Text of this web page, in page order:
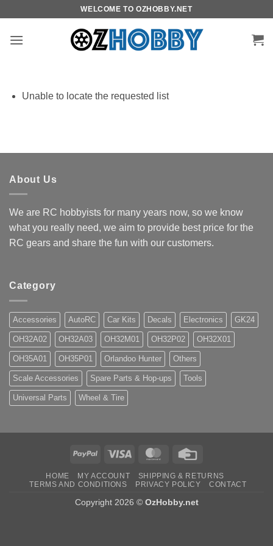
content
WELCOME TO OZHOBBY.NET
Unable to locate the requested list
About Us
We are RC hobbyists for many years now, so we know
what you really need, we aim to provide best price for the
RC gears and share the fun with our customers.
Category
Accessories AutoRC Car Kits Decals Electronics GK24
OH32A02 OH32A03 OH32M01 OH32P02 OH32X01
OH35A01 OH35P01 Orlandoo Hunter Others
Scale Accessories Spare Parts & Hop-ups Tools
Universal Parts Wheel & Tire
PayPal Visa MasterCard
HOME MY ACCOUNT
SHIPPING & RETURNS
TERMS AND CONDITIONS
PRIVACY POLICY CONTACT
Copyright 2026 © OzHobby.net